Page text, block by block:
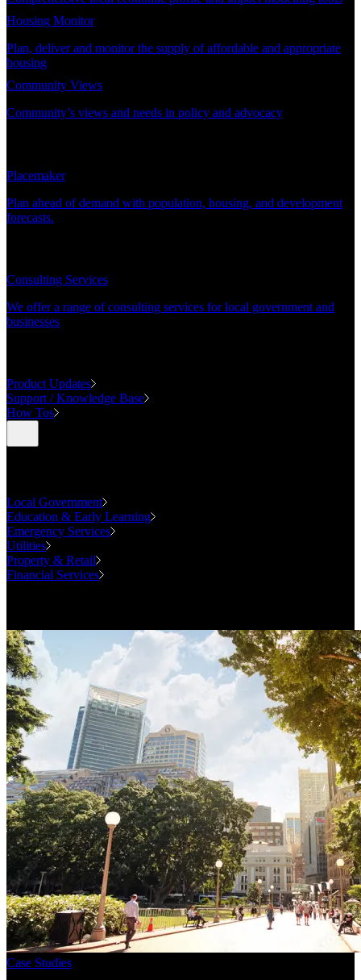
Housing Monitor
Plan, deliver and monitor the supply of affordable and appropriate
housing
Community Views
Community’s views and needs in policy and advocacy
Placemaker
Plan ahead of demand with population, housing, and development
forecasts.
Consulting Services
We offer a range of consulting services for local government and
businesses
Product Updates
Support / Knowledge Base
How Tos
Local Government
Education & Early Learning
Emergency Services
Utilities
Property & Retail
Financial Services
Case Studies